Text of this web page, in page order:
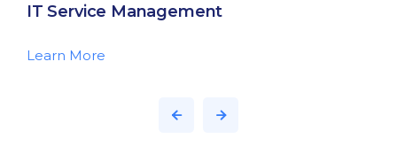
IT Service Management
Learn More